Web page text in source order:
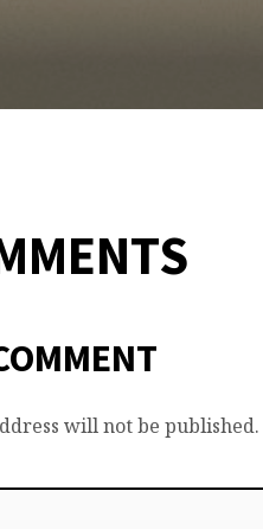
will not be published.